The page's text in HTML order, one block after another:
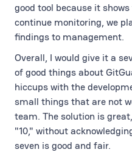
good tool because it
continue monitoring, we
findings to management.
Overall, I would give it a
of good things about
hiccups with the
small things that are not
team. The solution is
"10," without
seven is good and fair.